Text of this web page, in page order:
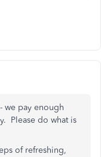
we pay enough
Please do what is
of refreshing,